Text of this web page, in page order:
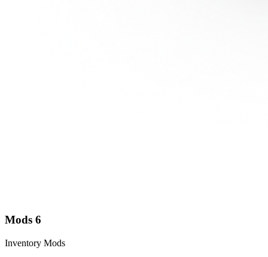
Mods 6
Inventory Mods